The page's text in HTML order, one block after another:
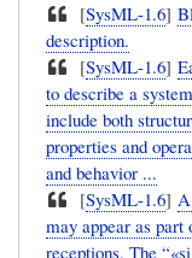
[SysML-1.6]
description.
[SysML-1.6]
to describe a
include both
properties and
and behavior ...
[SysML-1.6]
may appear as
receptions. The